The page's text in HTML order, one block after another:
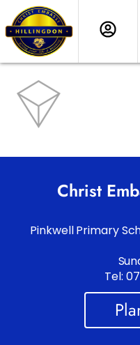
Christ
Pinkwell Primary
Tel: